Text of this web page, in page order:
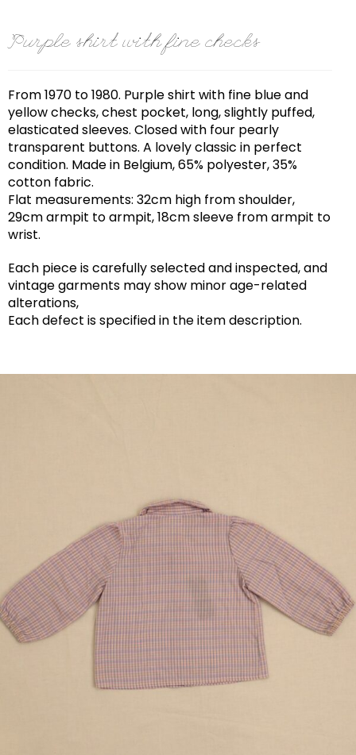
Purple shirt with fine checks
From 1970 to 1980. Purple shirt with fine blue and
yellow checks, chest pocket, long, slightly puffed,
elasticated sleeves. Closed with four pearly
transparent buttons. A lovely classic in perfect
condition. Made in Belgium, 65% polyester, 35%
cotton fabric.
Flat measurements: 32cm high from shoulder,
29cm armpit to armpit, 18cm sleeve from armpit to
wrist.
Each piece is carefully selected and inspected, and
vintage garments may show minor age-related
alterations,
Each defect is specified in the item description.